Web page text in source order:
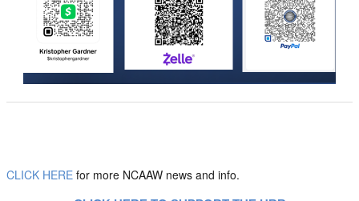
CLICK HERE for more NCAAW news and info.